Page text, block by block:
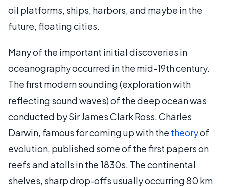
oil platforms, ships, harbors, and maybe in the
future, floating cities.
Many of the important initial discoveries in
oceanography occurred in the mid-19th century.
The first modern sounding (exploration with
reflecting sound waves) of the deep ocean was
conducted by Sir James Clark Ross. Charles
Darwin, famous for coming up with the theoryof
evolution, published some of the first papers on
reefs and atolls in the 1830s. The continental
shelves, sharp drop-offs usually occurring 80 km